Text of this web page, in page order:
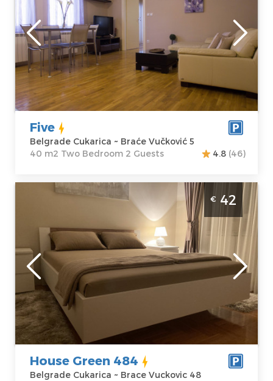
Location:
Belgrade
Cukarica
Address:Braće
Vučković 5
Price40 €
Guests:
apartment :
40
m2
Structure :Two
Bedroom
Five
Belgrade Cukarica ~ Braće Vučković 5
40 m2 Two Bedroom 2 Guests
4.8 (46)
Two Bedroom Apartment House Green 484
Belgrade Cukarica Apartment House Green
484 is located in Brace Vuckovic 48
Belgrade
Location:
Belgrade
Cukarica
Address:Brace
Vuckovic 48
Price
42 €
Guests:3
Area of the
apartment :
Structure :
€ 42
House Green 484
Belgrade Cukarica ~ Brace Vuckovic 48